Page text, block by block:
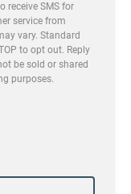
receive SMS for
service from
vary. Standard
to opt out. Reply
be sold or shared
purposes.